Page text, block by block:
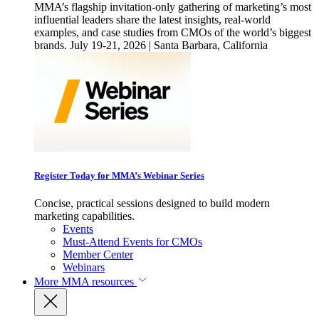
MMA’s flagship invitation-only gathering of marketing’s most
influential leaders share the latest insights, real-world
examples, and case studies from CMOs of the world’s biggest
brands. July 19-21, 2026 | Santa Barbara, California
Register Today for MMA’s Webinar Series
Concise, practical sessions designed to build modern
marketing capabilities.
Events
Must-Attend Events for CMOs
Member Center
Webinars
More MMA resources